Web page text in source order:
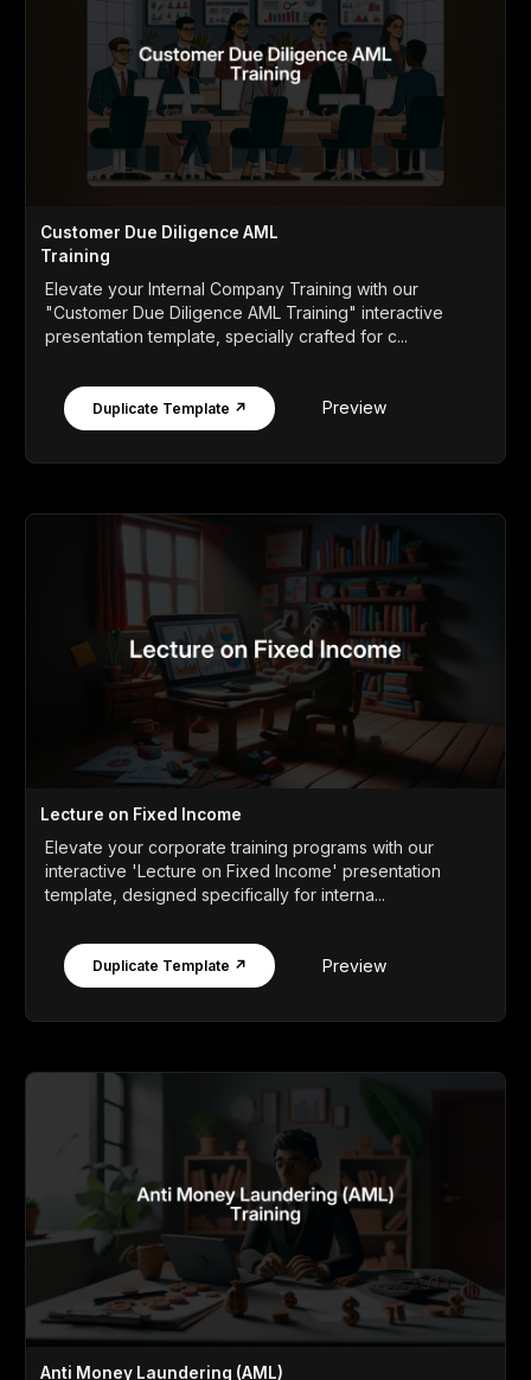
Customer Due Diligence AML
Training
Elevate your Internal Company Training with our
"Customer Due Diligence AML Training" interactive
presentation template, specially crafted for c...
Duplicate Template ↗ Preview
Lecture on Fixed Income
Elevate your corporate training programs with our
interactive 'Lecture on Fixed Income' presentation
template, designed specifically for interna...
Duplicate Template ↗ Preview
Anti Money Laundering (AML)